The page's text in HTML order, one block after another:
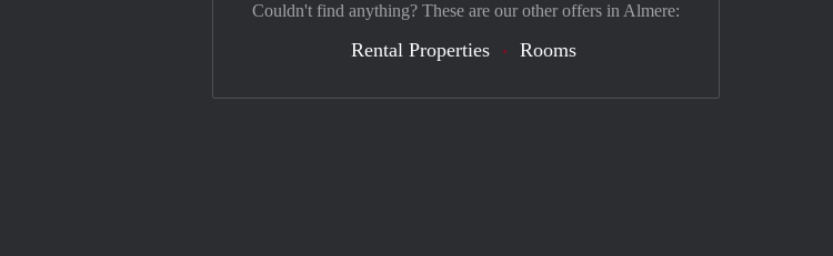
Couldn't find anything? These are our other offers in Almere:
Rental Properties Rooms